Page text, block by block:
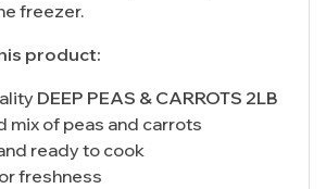
freezer.
product:
DEEP PEAS & CARROTS 2LB
mix of peas and carrots
ready to cook
freshness